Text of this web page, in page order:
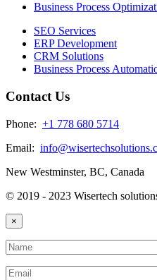
Business Process
SEO Services
ERP Development
CRM Solutions
Business Process
Contact Us
Phone: +1 778 680 5714
Email:
New Westminster, BC, Canada
© 2019 - 2023 Wisertech
×